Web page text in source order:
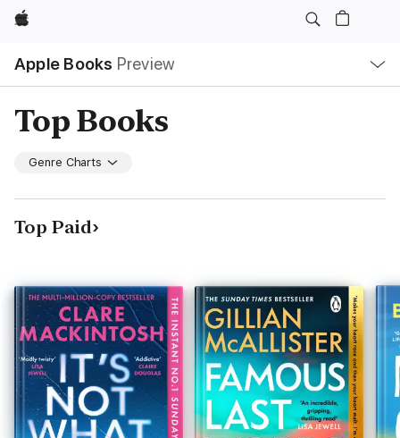
Apple
Apple Books Preview
Nav
Open
Menu
Top Books
Genre Charts
Top Paid